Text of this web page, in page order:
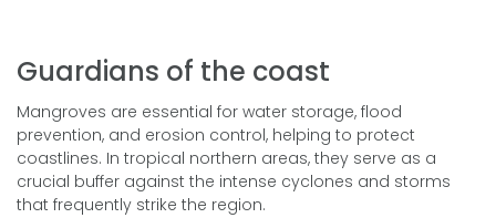
Guardians of the coast
Mangroves are essential for water storage, flood
prevention, and erosion control, helping to protect
coastlines. In tropical northern areas, they serve as a
crucial buffer against the intense cyclones and storms
that frequently strike the region.